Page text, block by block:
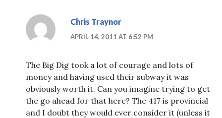
Chris Traynor
APRIL 14, 2011 AT 6:52 PM
The Big Dig took a lot of courage and lots of
money and having used their subway it was
obviously worth it. Can you imagine trying to get
the go ahead for that here? The 417 is provincial
and I doubt they would ever consider it (unless it